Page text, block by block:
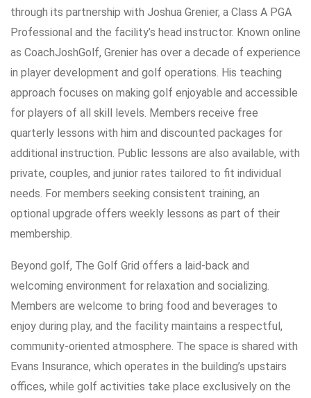
through its partnership with Joshua Grenier, a Class A PGA
Professional and the facility’s head instructor. Known online
as CoachJoshGolf, Grenier has over a decade of experience
in player development and golf operations. His teaching
approach focuses on making golf enjoyable and accessible
for players of all skill levels. Members receive free
quarterly lessons with him and discounted packages for
additional instruction. Public lessons are also available, with
private, couples, and junior rates tailored to fit individual
needs. For members seeking consistent training, an
optional upgrade offers weekly lessons as part of their
membership.
Beyond golf, The Golf Grid offers a laid-back and
welcoming environment for relaxation and socializing.
Members are welcome to bring food and beverages to
enjoy during play, and the facility maintains a respectful,
community-oriented atmosphere. The space is shared with
Evans Insurance, which operates in the building’s upstairs
offices, while golf activities take place exclusively on the